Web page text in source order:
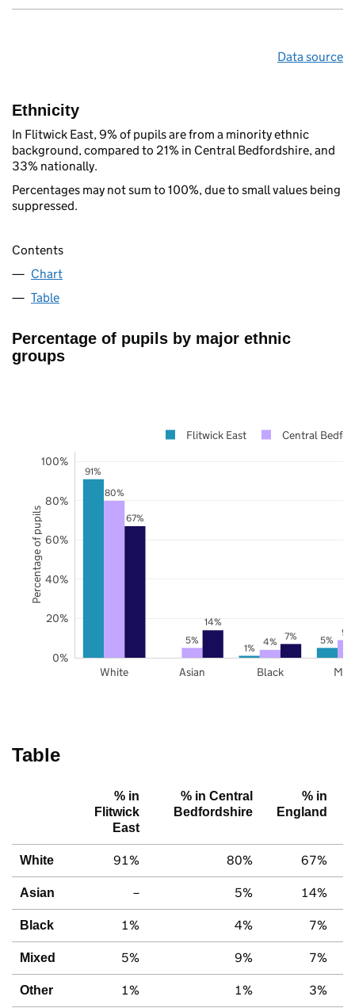
Data source
Ethnicity
In Flitwick East, 9% of pupils are from a minority ethnic
background, compared to 21% in Central Bedfordshire, and
33% nationally.
Percentages may not sum to 100%, due to small values being
suppressed.
Contents
Chart
Table
Percentage of pupils by major ethnic
groups
91%
1%
5%
80%
5% 4%
9%
67%
14%
7%
White Asian Black
0%
20%
40%
60%
80%
100%
Flitwick East Central
Percentage of pupils
Table
% in
Flitwick
East
% in Central
Bedfordshire
% in
England
White 91% 80% 67%
Asian – 5% 14%
Black 1% 4% 7%
Mixed 5% 9% 7%
Other 1% 1% 3%